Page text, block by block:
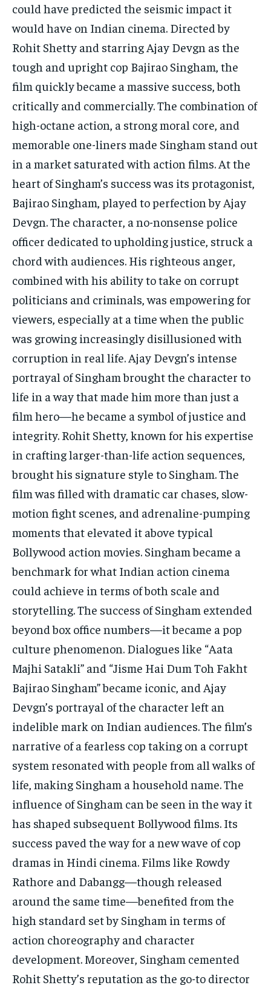
could have predicted the seismic impact it
would have on Indian cinema. Directed by
Rohit Shetty and starring Ajay Devgn as the
tough and upright cop Bajirao Singham, the
film quickly became a massive success, both
critically and commercially. The combination of
high-octane action, a strong moral core, and
memorable one-liners made Singham stand out
in a market saturated with action films. At the
heart of Singham’s success was its protagonist,
Bajirao Singham, played to perfection by Ajay
Devgn. The character, a no-nonsense police
officer dedicated to upholding justice, struck a
chord with audiences. His righteous anger,
combined with his ability to take on corrupt
politicians and criminals, was empowering for
viewers, especially at a time when the public
was growing increasingly disillusioned with
corruption in real life. Ajay Devgn’s intense
portrayal of Singham brought the character to
life in a way that made him more than just a
film hero—he became a symbol of justice and
integrity. Rohit Shetty, known for his expertise
in crafting larger-than-life action sequences,
brought his signature style to Singham. The
film was filled with dramatic car chases, slow-
motion fight scenes, and adrenaline-pumping
moments that elevated it above typical
Bollywood action movies. Singham became a
benchmark for what Indian action cinema
could achieve in terms of both scale and
storytelling. The success of Singham extended
beyond box office numbers—it became a pop
culture phenomenon. Dialogues like “Aata
Majhi Satakli” and “Jisme Hai Dum Toh Fakht
Bajirao Singham” became iconic, and Ajay
Devgn’s portrayal of the character left an
indelible mark on Indian audiences. The film’s
narrative of a fearless cop taking on a corrupt
system resonated with people from all walks of
life, making Singham a household name. The
influence of Singham can be seen in the way it
has shaped subsequent Bollywood films. Its
success paved the way for a new wave of cop
dramas in Hindi cinema. Films like Rowdy
Rathore and Dabangg—though released
around the same time—benefited from the
high standard set by Singham in terms of
action choreography and character
development. Moreover, Singham cemented
Rohit Shetty’s reputation as the go-to director